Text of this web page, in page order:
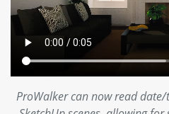
ProWalker can now read